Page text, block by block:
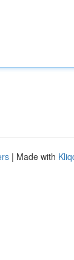
| Made with